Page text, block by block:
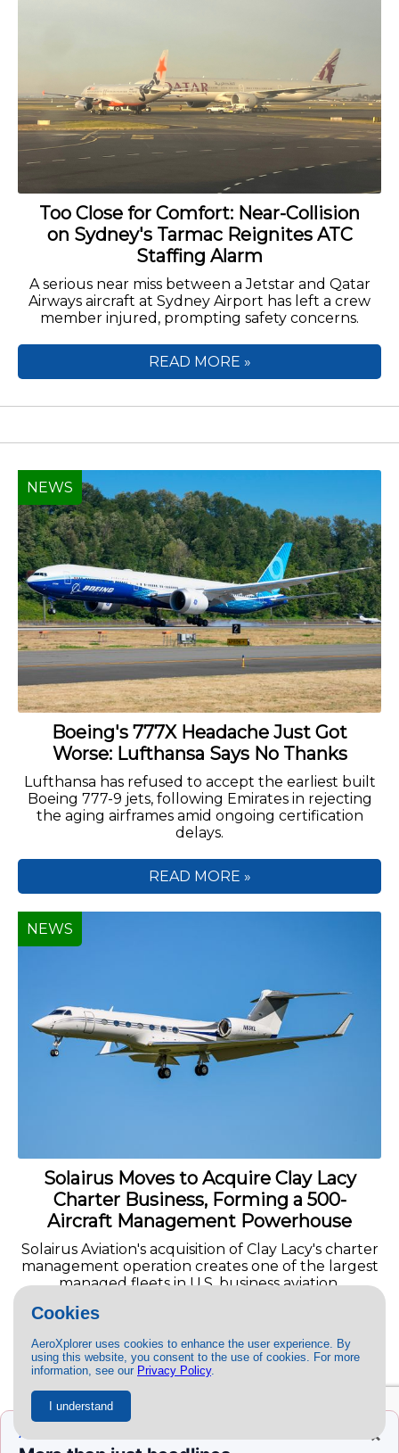
Cookies
AeroXplorer uses cookies to enhance the user experience. By
using this website, you consent to the use of cookies. For more
information, see our Privacy Policy.
I understand
Too Close for Comfort: Near-Collision
on Sydney's Tarmac Reignites ATC
Staffing Alarm
A serious near miss between a Jetstar and Qatar
Airways aircraft at Sydney Airport has left a crew
member injured, prompting safety concerns.
READ MORE »
Boeing's 777X Headache Just Got
Worse: Lufthansa Says No Thanks
Lufthansa has refused to accept the earliest built
Boeing 777-9 jets, following Emirates in rejecting
the aging airframes amid ongoing certification
delays.
NEWS
READ MORE »
Solairus Moves to Acquire Clay Lacy
Charter Business, Forming a 500-
Aircraft Management Powerhouse
Solairus Aviation's acquisition of Clay Lacy's charter
management operation creates one of the largest
managed fleets in U.S. business aviation.
NEWS
×
AEROXPLORER+